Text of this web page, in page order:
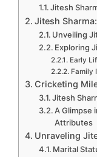
Jitesh
Jitesh
Unveiling
Exploring
Early
Family
Cricketing
Jitesh
A Glimpse
Attributes
Unraveling
Marital